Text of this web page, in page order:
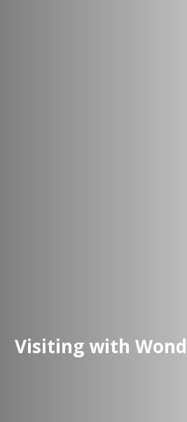
Visiting with